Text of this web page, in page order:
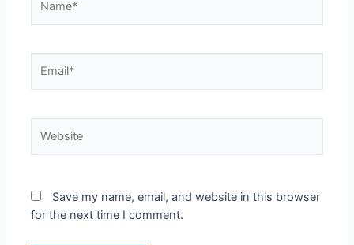
Save my name, email, and website in this browser
for the next time I comment.